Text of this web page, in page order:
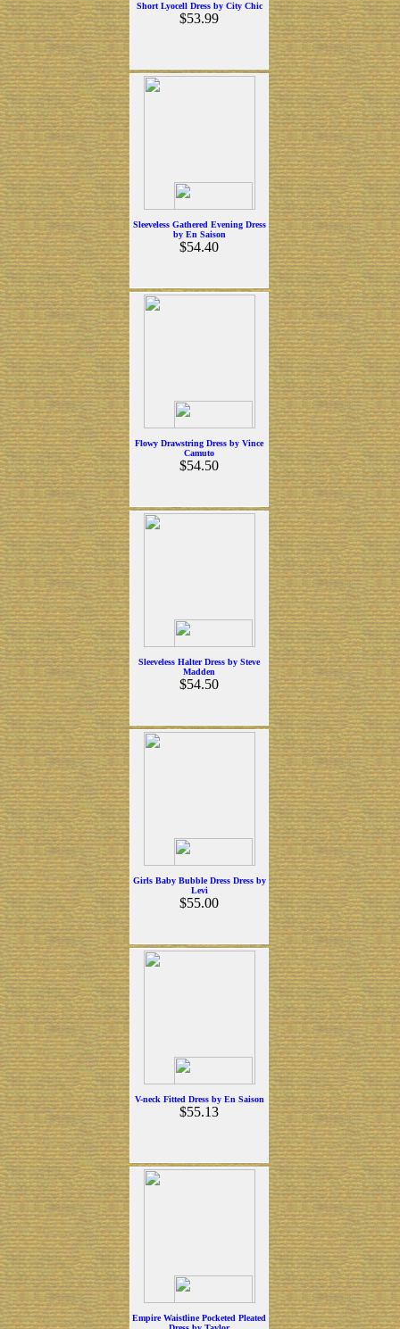
Short Lyocell Dress by City Chic
$53.99
Sleeveless Gathered Evening Dress
by En Saison
$54.40
Flowy Drawstring Dress by Vince
Camuto
$54.50
Sleeveless Halter Dress by Steve
Madden
$54.50
Girls Baby Bubble Dress Dress by
Levi
$55.00
V-neck Fitted Dress by En Saison
$55.13
Empire Waistline Pocketed Pleated